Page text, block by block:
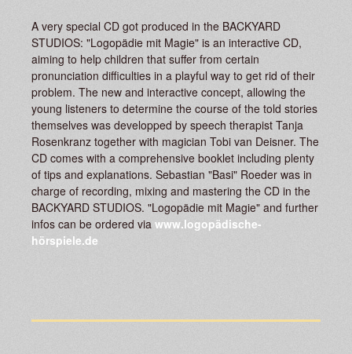
A very special CD got produced in the BACKYARD
STUDIOS: "Logopädie mit Magie" is an interactive CD,
aiming to help children that suffer from certain
pronunciation difficulties in a playful way to get rid of their
problem. The new and interactive concept, allowing the
young listeners to determine the course of the told stories
themselves was developped by speech therapist Tanja
Rosenkranz together with magician Tobi van Deisner. The
CD comes with a comprehensive booklet including plenty
of tips and explanations. Sebastian "Basi" Roeder was in
charge of recording, mixing and mastering the CD in the
BACKYARD STUDIOS. "Logopädie mit Magie" and further
infos can be ordered via www.logopädische-
hörspiele.de